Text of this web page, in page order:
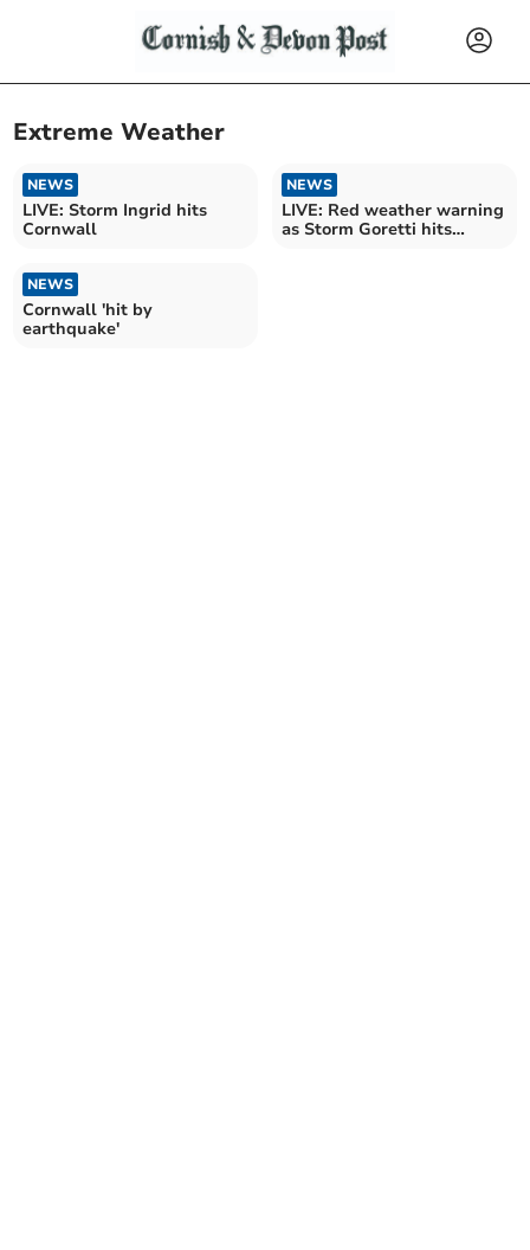
Extreme Weather
NEWS
LIVE: Storm Ingrid hits
Cornwall
NEWS
LIVE: Red weather warning
as Storm Goretti hits
NEWS
Cornwall 'hit by
earthquake'